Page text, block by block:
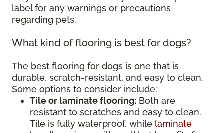
label for any warnings or precautions
regarding pets.
What kind of flooring is best for dogs?
The best flooring for dogs is one that is
durable, scratch-resistant, and easy to clean.
Some options to consider include:
Tile or laminate flooring: Both are
resistant to scratches and easy to clean.
Tile is fully waterproof, while laminate